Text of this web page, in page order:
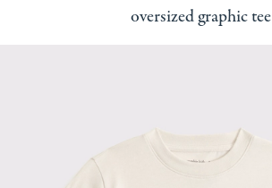
oversized graphic tee